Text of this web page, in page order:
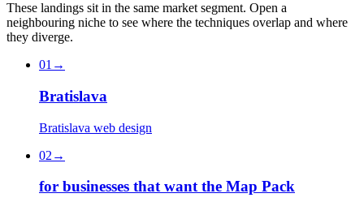
These landings sit in the same market segment. Open a
neighbouring niche to see where the techniques overlap and where
they diverge.
01 →
Bratislava
Bratislava web design
02 →
for businesses that want the Map Pack